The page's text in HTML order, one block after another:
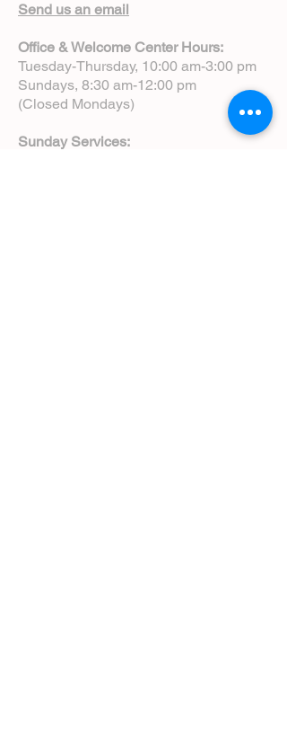
Send us an email
Office & Welcome Center Hours:
Tuesday-Thursday, 10:00 am-3:00 pm
Sundays, 8:30 am-12:00 pm
(Closed Mondays)
Sunday Services: